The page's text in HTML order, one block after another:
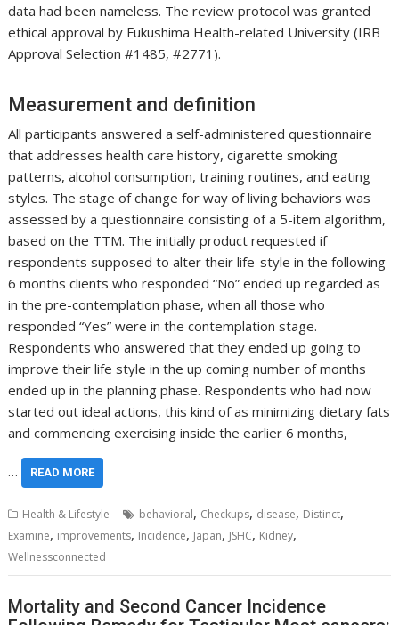
data had been nameless. The review protocol was granted
ethical approval by Fukushima Health-related University (IRB
Approval Selection #1485, #2771).
Measurement and definition
All participants answered a self-administered questionnaire
that addresses health care history, cigarette smoking
patterns, alcohol consumption, training routines, and eating
styles. The stage of change for way of living behaviors was
assessed by a questionnaire consisting of a 5-item algorithm,
based on the TTM. The initially product requested if
respondents supposed to alter their life-style in the following
6 months clients who responded “No” ended up regarded as
in the pre-contemplation phase, when all those who
responded “Yes” were in the contemplation stage.
Respondents who answered that they ended up going to
improve their life style in the up coming number of months
ended up in the planning phase. Respondents who had now
started out ideal actions, this kind of as minimizing dietary fats
and commencing exercising inside the earlier 6 months,
… READ MORE
Health & Lifestyle behavioral, Checkups, disease, Distinct,
Examine, improvements, Incidence, Japan, JSHC, Kidney,
Wellnessconnected
Mortality and Second Cancer Incidence